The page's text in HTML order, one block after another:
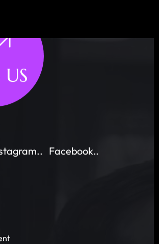
Facebook..